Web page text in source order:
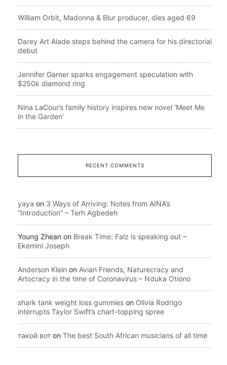
William Orbit, Madonna & Blur producer, dies aged 69
Darey Art Alade steps behind the camera for his directorial
debut
Jennifer Garner sparks engagement speculation with
$250k diamond ring
Nina LaCour’s family history inspires new novel ‘Meet Me
in the Garden’
RECENT COMMENTS
yaya on 3 Ways of Arriving: Notes from AINA’s
“Introduction” – Terh Agbedeh
Young Zhean on Break Time: Falz is speaking out –
Ekemini Joseph
Anderson Klein on Avian Friends, Naturecracy and
Artocracy in the time of Coronavirus – Nduka Otiono
shark tank weight loss gummies on Olivia Rodrigo
interrupts Taylor Swift’s chart-topping spree
такой вот on The best South African musicians of all time